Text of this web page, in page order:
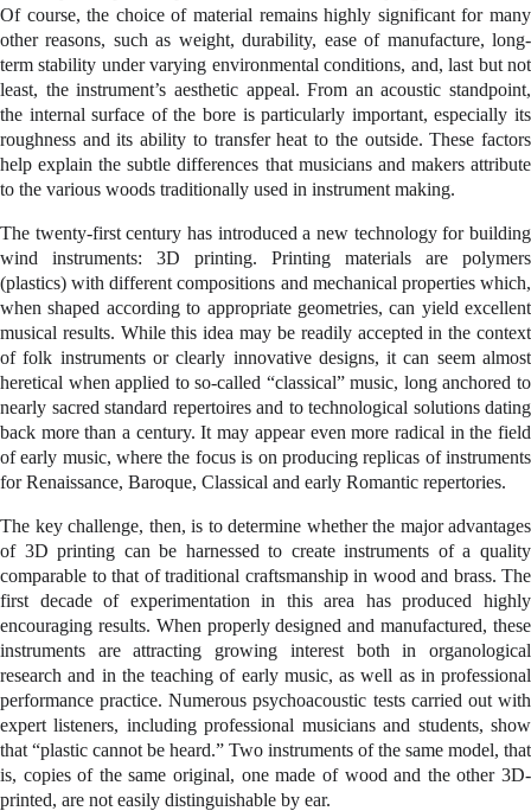
Of course, the choice of material remains highly significant for many
other reasons, such as weight, durability, ease of manufacture, long-
term stability under varying environmental conditions, and, last but not
least, the instrument’s aesthetic appeal. From an acoustic standpoint,
the internal surface of the bore is particularly important, especially its
roughness and its ability to transfer heat to the outside. These factors
help explain the subtle differences that musicians and makers attribute
to the various woods traditionally used in instrument making.
The twenty-first century has introduced a new technology for building
wind instruments: 3D printing. Printing materials are polymers
(plastics) with different compositions and mechanical properties which,
when shaped according to appropriate geometries, can yield excellent
musical results. While this idea may be readily accepted in the context
of folk instruments or clearly innovative designs, it can seem almost
heretical when applied to so-called “classical” music, long anchored to
nearly sacred standard repertoires and to technological solutions dating
back more than a century. It may appear even more radical in the field
of early music, where the focus is on producing replicas of instruments
for Renaissance, Baroque, Classical and early Romantic repertories.
The key challenge, then, is to determine whether the major advantages
of 3D printing can be harnessed to create instruments of a quality
comparable to that of traditional craftsmanship in wood and brass. The
first decade of experimentation in this area has produced highly
encouraging results. When properly designed and manufactured, these
instruments are attracting growing interest both in organological
research and in the teaching of early music, as well as in professional
performance practice. Numerous psychoacoustic tests carried out with
expert listeners, including professional musicians and students, show
that “plastic cannot be heard.” Two instruments of the same model, that
is, copies of the same original, one made of wood and the other 3D-
printed, are not easily distinguishable by ear.